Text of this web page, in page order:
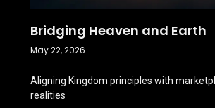
Bridging Heaven and Earth
May 22, 2026
Aligning Kingdom principles with
realities